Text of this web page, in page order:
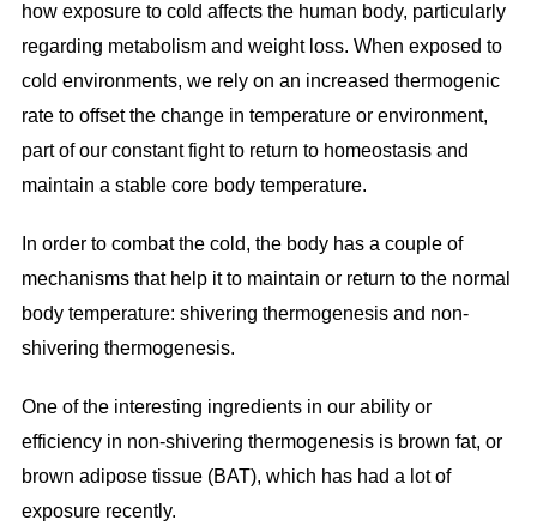
how exposure to cold affects the human body, particularly
regarding metabolism and weight loss. When exposed to
cold environments, we rely on an increased thermogenic
rate to offset the change in temperature or environment,
part of our constant fight to return to homeostasis and
maintain a stable core body temperature.
In order to combat the cold, the body has a couple of
mechanisms that help it to maintain or return to the normal
body temperature: shivering thermogenesis and non-
shivering thermogenesis.
One of the interesting ingredients in our ability or
efficiency in non-shivering thermogenesis is brown fat, or
brown adipose tissue (BAT), which has had a lot of
exposure recently.